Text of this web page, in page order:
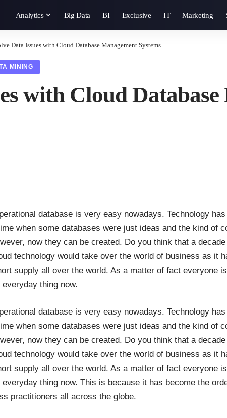
Analytics Big Data BI Exclusive IT Marketing
Data Issues with Cloud Database Management Systems
MINING
with Cloud
database is very easy nowadays. Technology
when some databases were just ideas and the kind of
now they can be created. Do you think that a decade
technology would take over the world of business as it
supply all over the world. As a matter of fact everyone
thing now.
database is very easy nowadays. Technology
when some databases were just ideas and the kind of
now they can be created. Do you think that a decade
technology would take over the world of business as it
supply all over the world. As a matter of fact everyone
thing now. This is because it has become the
practitioners all across the globe.